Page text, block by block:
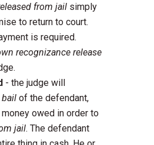
from jail simply
to return to court.
is required.
recognizance release
- the judge will
bail of the defendant,
owed in order to
jail. The defendant